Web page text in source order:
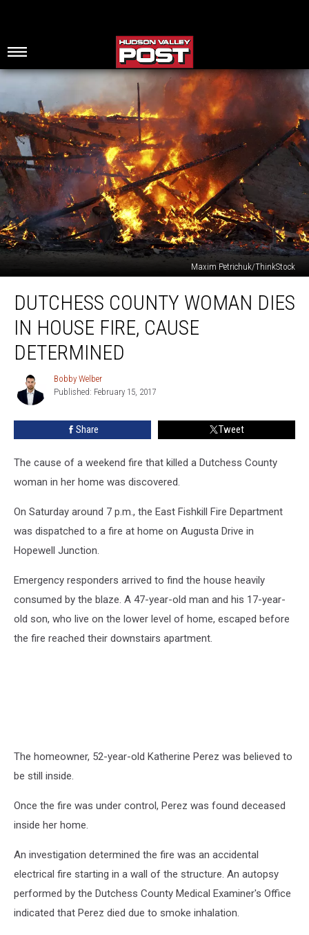
Maxim Petrichuk/ThinkStock
County
Woman
House
Cause
Determined
DUTCHESS COUNTY WOMAN DIES
IN HOUSE FIRE, CAUSE
DETERMINED
Bobby
Welber
Bobby Welber
Published: February 15, 2017
Share Tweet
The cause of a weekend fire that killed a Dutchess County
woman in her home was discovered.
On Saturday around 7 p.m., the East Fishkill Fire Department
was dispatched to a fire at home on Augusta Drive in
Hopewell Junction.
Emergency responders arrived to find the house heavily
consumed by the blaze. A 47-year-old man and his 17-year-
old son, who live on the lower level of home, escaped before
the fire reached their downstairs apartment.
The homeowner, 52-year-old Katherine Perez was believed to
be still inside.
Once the fire was under control, Perez was found deceased
inside her home.
An investigation determined the fire was an accidental
electrical fire starting in a wall of the structure. An autopsy
performed by the Dutchess County Medical Examiner's Office
indicated that Perez died due to smoke inhalation.